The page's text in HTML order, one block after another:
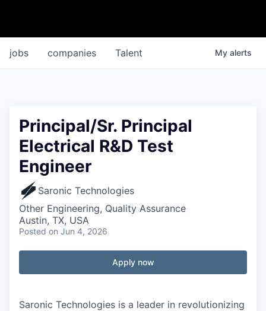
jobs companies Talent My alerts
Principal/Sr. Principal
Electrical R&D Test
Engineer
Saronic Technologies
Other Engineering, Quality Assurance
Austin, TX, USA
Posted on Jun 4, 2026
Apply now
Saronic Technologies is a leader in revolutionizing